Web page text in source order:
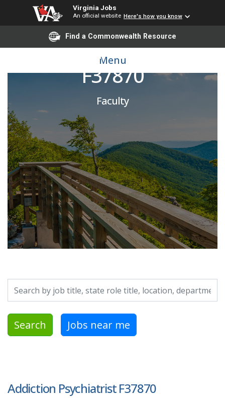
Virginia Jobs
An official website Here's how you know
Find a Commonwealth Resource
Menu
Addiction Psychiatrist
F37870
Faculty
Search by job title, location, department, category, etc.
Search Jobs near me
Addiction Psychiatrist F37870